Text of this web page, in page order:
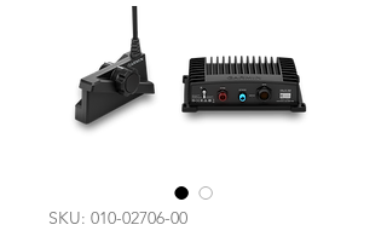
SKU: 010-02706-00